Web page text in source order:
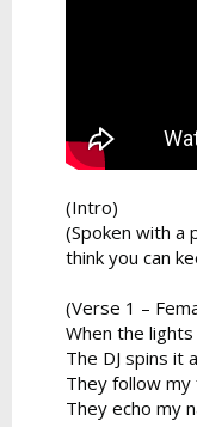
(Intro)
(Spoken with a
think you can
(Verse 1 –
When the
The DJ spins it
They follow
They echo my